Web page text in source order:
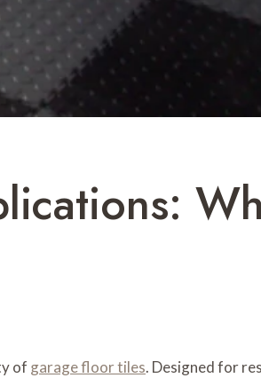
of garage floor tiles. Designed for